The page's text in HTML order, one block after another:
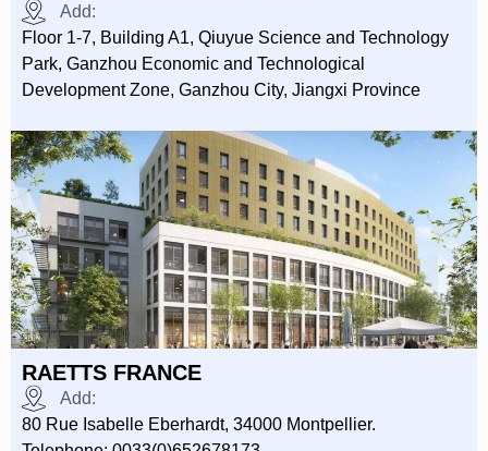
Add:
Floor 1-7, Building A1, Qiuyue Science and Technology
Park, Ganzhou Economic and Technological
Development Zone, Ganzhou City, Jiangxi Province
RAETTS FRANCE
Add:
80 Rue Isabelle Eberhardt, 34000 Montpellier.